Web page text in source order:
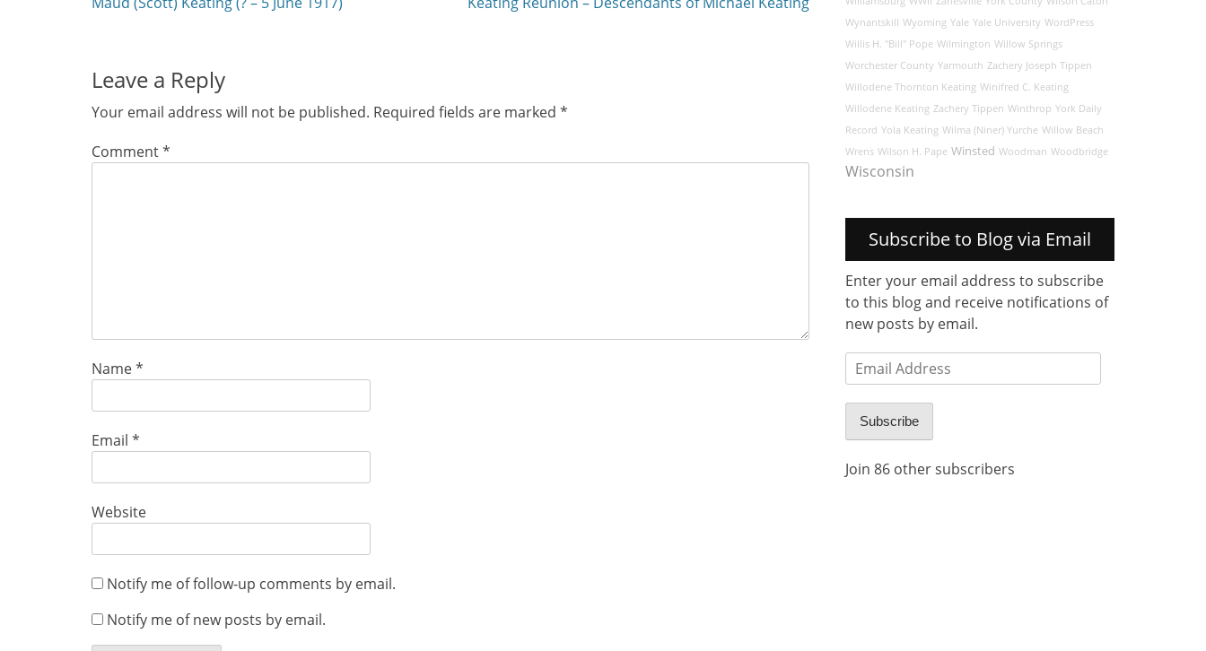
navigation
Leave a Reply
Your email address will not be published. Required fields are marked *
Comment*
Name*
Email *
Website
Notify me of follow-up comments by email.
Notify me of new posts by email.
Wynantskill Wyoming Yale Yale University WordPress
Willis H. "Bill" Pope Wilmington Willow Springs
Worchester County Yarmouth Zachery Joseph Tippen
Willodene Thornton Keating Winifred C. Keating
Willodene Keating Zachery Tippen Winthrop York Daily
Record Yola Keating Wilma (Niner) Yurche Willow Beach
Wrens Wilson H. Pape Winsted Woodman Woodbridge
Wisconsin
Subscribe to Blog via Email
Enter your email address to subscribe
to this blog and receive notifications of
new posts by email.
Email
Address
Subscribe
Join 86 other subscribers